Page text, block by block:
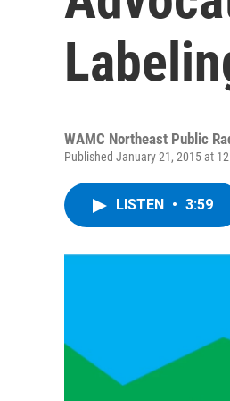
WAMC Northeast Public
Published January 21, 2015 at
LISTEN • 3:59